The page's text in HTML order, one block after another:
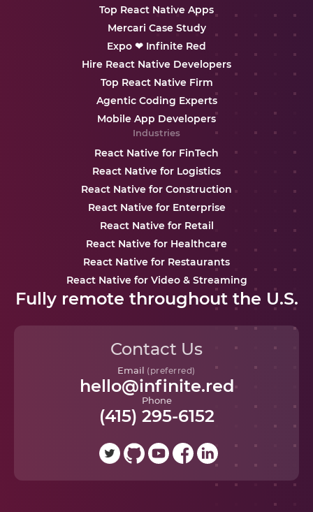
Top React Native Apps
Mercari Case Study
Expo ❤ Infinite Red
Hire React Native Developers
Top React Native Firm
Agentic Coding Experts
Mobile App Developers
Industries
React Native for FinTech
React Native for Logistics
React Native for Construction
React Native for Enterprise
React Native for Retail
React Native for Healthcare
React Native for Restaurants
React Native for Video & Streaming
Fully remote throughout the U.S.
Contact Us
Email (preferred)
hello@infinite.red
Phone
(415) 295-6152